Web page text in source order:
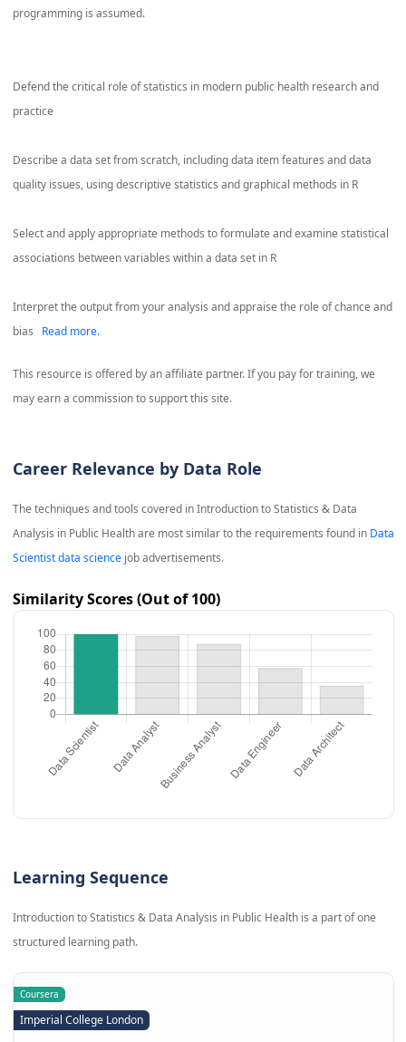
programming is assumed.
Defend the critical role of statistics in modern public health research and
practice
Describe a data set from scratch, including data item features and data
quality issues, using descriptive statistics and graphical methods in R
Select and apply appropriate methods to formulate and examine statistical
associations between variables within a data set in R
Interpret the output from your analysis and appraise the role of chance and
bias
Read more.
This resource is offered by an affiliate partner. If you pay for training, we
may earn a commission to support this site.
Career Relevance by Data Role
The techniques and tools covered inIntroduction to Statistics & Data
Analysis in Public Healthare most similar to the requirements found in Data
Scientist data sciencejob advertisements.
Similarity Scores (Out of 100)
Learning Sequence
Introduction to Statistics & Data Analysis in Public Health is a part of one
structured learning path.
Coursera
Imperial College London